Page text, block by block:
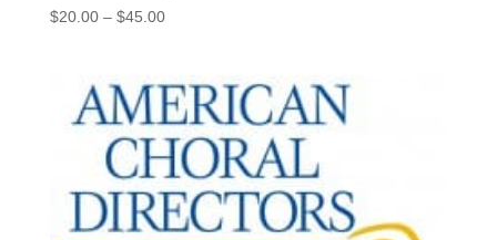
$20.00 – $45.00Price
through
$45.00